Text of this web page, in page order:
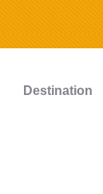
Destination